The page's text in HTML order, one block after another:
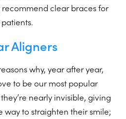
clear braces for
Aligners
why, year after year,
to be our most popular
nearly invisible, giving
way to straighten their smile;